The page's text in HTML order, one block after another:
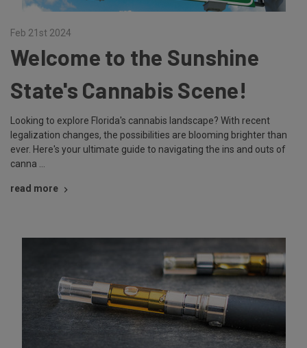
Feb 21st 2024
Welcome to the Sunshine
State's Cannabis Scene!
Looking to explore Florida's cannabis landscape? With recent
legalization changes, the possibilities are blooming brighter than
ever. Here's your ultimate guide to navigating the ins and outs of
canna …
read more